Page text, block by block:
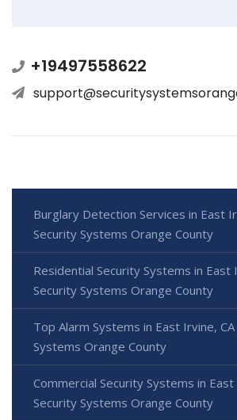
+19497558622
Burglary Detection Services in East
Security Systems Orange County
Residential Security Systems in East
Security Systems Orange County
Top Alarm Systems in East Irvine,
Systems Orange County
Commercial Security Systems in
Security Systems Orange County